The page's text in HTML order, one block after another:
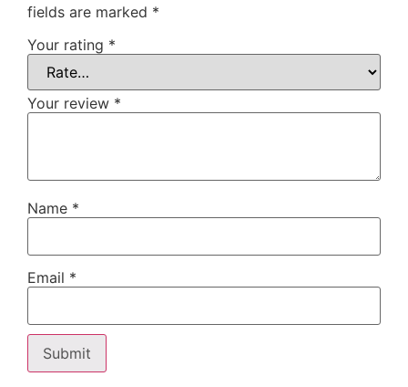
fields are marked *
Your rating *
Your review *
Name *
Email *